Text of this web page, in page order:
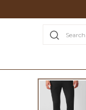
Search